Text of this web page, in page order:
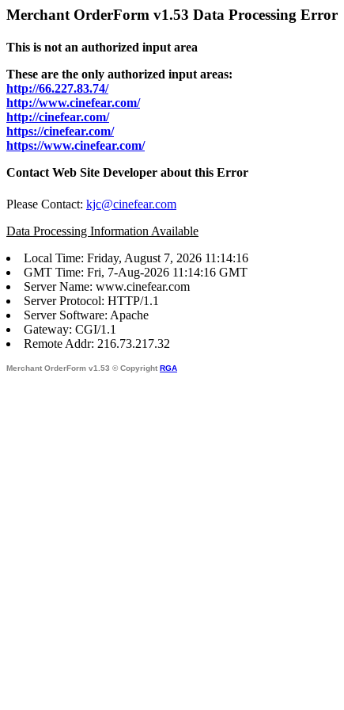
Merchant OrderForm v1.53 Data Processing Error
This is not an authorized input area
These are the only authorized input areas:
http://66.227.83.74/
http://www.cinefear.com/
http://cinefear.com/
https://cinefear.com/
https://www.cinefear.com/
Contact Web Site Developer about this Error
Please Contact: kjc@cinefear.com
Data Processing Information Available
Local Time: Friday, August 7, 2026 11:14:16
GMT Time: Fri, 7-Aug-2026 11:14:16 GMT
Server Name: www.cinefear.com
Server Protocol: HTTP/1.1
Server Software: Apache
Gateway: CGI/1.1
Remote Addr: 216.73.217.32
Merchant OrderForm v1.53 © Copyright RGA